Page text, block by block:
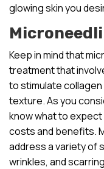
glowing skin you
Keep in mind that
treatment that
to stimulate
texture. As you
know what to
costs and benefits.
address a variety of
wrinkles, and